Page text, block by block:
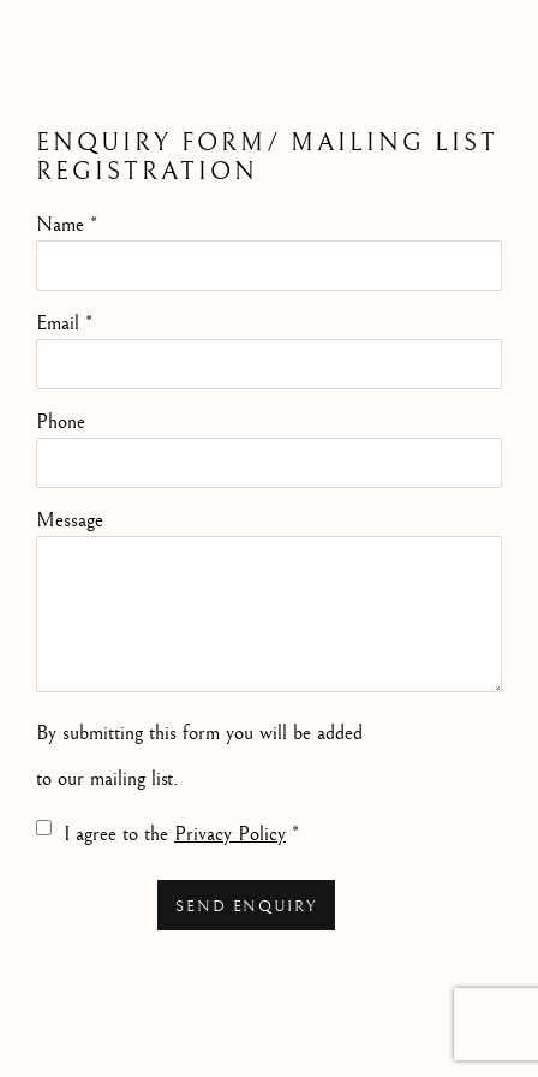
ENQUIRY FORM/ MAILING LIST
REGISTRATION
Name *
Email *
Phone
Message
By submitting this form you will be added
to our mailing list.
Terms and conditions
I agree to the Privacy Policy *
SEND ENQUIRY